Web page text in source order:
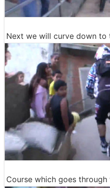
Next we will curve down to
Course which goes